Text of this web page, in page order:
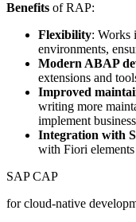
Benefits of RAP:
Flexibility: Works
environments,
Modern ABAP
extensions and
Improved
writing more
implement
Integration with
with Fiori
SAP CAP
for cloud-native